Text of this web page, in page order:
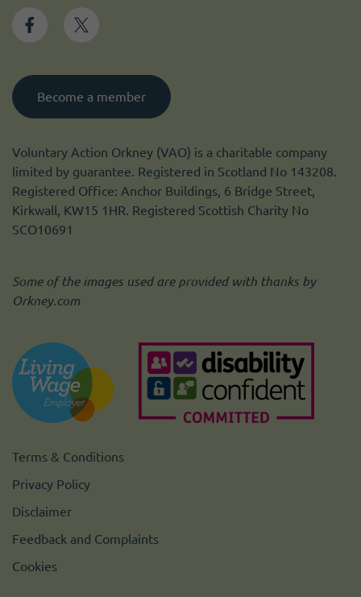
Become a member
Voluntary Action Orkney (VAO) is a charitable company
limited by guarantee. Registered in Scotland No 143208.
Registered Office: Anchor Buildings, 6 Bridge Street,
Kirkwall, KW15 1HR. Registered Scottish Charity No
SCO10691
Some of the images used are provided with thanks by
Orkney.com
Terms & Conditions
Privacy Policy
Disclaimer
Feedback and Complaints
Cookies